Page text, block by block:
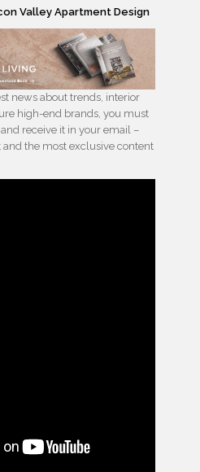
Valley Apartment Design
news about trends, interior
high-end brands, you must
and receive it in your email –
and the most exclusive content